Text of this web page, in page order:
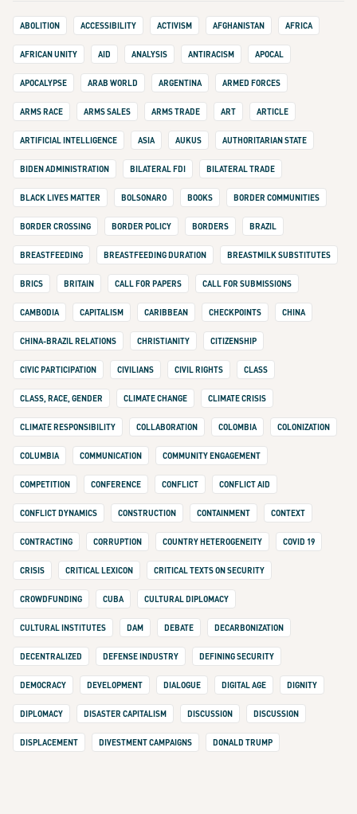
ABOLITION ACCESSIBILITY ACTIVISM AFGHANISTAN AFRICA
AFRICAN UNITY AID ANALYSIS ANTIRACISM APOCAL
APOCALYPSE ARAB WORLD ARGENTINA ARMED FORCES
ARMS RACE ARMS SALES ARMS TRADE ART ARTICLE
ARTIFICIAL INTELLIGENCE ASIA AUKUS AUTHORITARIAN STATE
BIDEN ADMINISTRATION BILATERAL FDI BILATERAL TRADE
BLACK LIVES MATTER BOLSONARO BOOKS BORDER COMMUNITIES
BORDER CROSSING BORDER POLICY BORDERS BRAZIL
BREASTFEEDING BREASTFEEDING DURATION BREASTMILK SUBSTITUTES
BRICS BRITAIN CALL FOR PAPERS CALL FOR SUBMISSIONS
CAMBODIA CAPITALISM CARIBBEAN CHECKPOINTS CHINA
CHINA-BRAZIL RELATIONS CHRISTIANITY CITIZENSHIP
CIVIC PARTICIPATION CIVILIANS CIVIL RIGHTS CLASS
CLASS, RACE, GENDER CLIMATE CHANGE CLIMATE CRISIS
CLIMATE RESPONSIBILITY COLLABORATION COLOMBIA COLONIZATION
COLUMBIA COMMUNICATION COMMUNITY ENGAGEMENT
COMPETITION CONFERENCE CONFLICT CONFLICT AID
CONFLICT DYNAMICS CONSTRUCTION CONTAINMENT CONTEXT
CONTRACTING CORRUPTION COUNTRY HETEROGENEITY COVID 19
CRISIS CRITICAL LEXICON CRITICAL TEXTS ON SECURITY
CROWDFUNDING CUBA CULTURAL DIPLOMACY
CULTURAL INSTITUTES DAM DEBATE DECARBONIZATION
DECENTRALIZED DEFENSE INDUSTRY DEFINING SECURITY
DEMOCRACY DEVELOPMENT DIALOGUE DIGITAL AGE DIGNITY
DIPLOMACY DISASTER CAPITALISM DISCUSSION DISCUSSION
DISPLACEMENT DIVESTMENT CAMPAIGNS DONALD TRUMP